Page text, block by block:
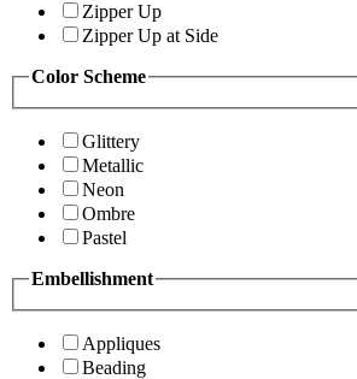
Zipper Up
Zipper Up at Side
Color Scheme
Glittery
Metallic
Neon
Ombre
Pastel
Embellishment
Appliques
Beading